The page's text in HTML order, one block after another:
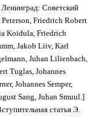
Советский
Friedrich Robert
Koidula, Friedrich
Jakob Liiv, Karl
Juhan Lilienbach,
Tuglas, Johannes
Johannes Semper,
Sang, Juhan Smuul.]
статья Э.